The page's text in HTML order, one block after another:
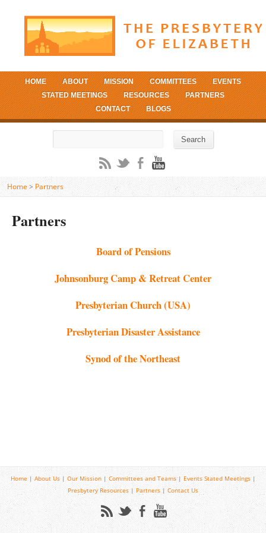
HOME ABOUT MISSION COMMITTEES
EVENTS
STATED MEETINGS
RESOURCES
PARTNERS
CONTACT
BLOGS
Search
Home > Partners
Partners
Board of Pensions
Johnsonburg Camp & Retreat Center
Presbyterian Church (USA)
Presbyterian Disaster Assistance
Synod of the Northeast
Home | About Us| Our Mission| Committees and Teams| Events Stated Meetings|
Presbytery Resources| Partners |Contact Us